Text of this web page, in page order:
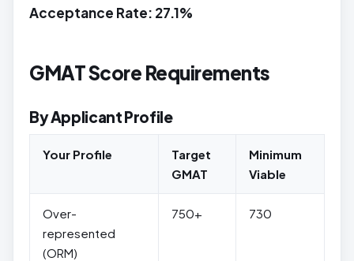
Acceptance Rate: 27.1%
GMAT Score Requirements
By Applicant Profile
Your Profile
Target
GMAT
Minimum
Viable
Over-
represented
(ORM)
750+ 730